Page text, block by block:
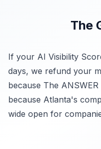
The
If your AI Visibility
days, we refund your
because The
because Atlanta's
wide open for